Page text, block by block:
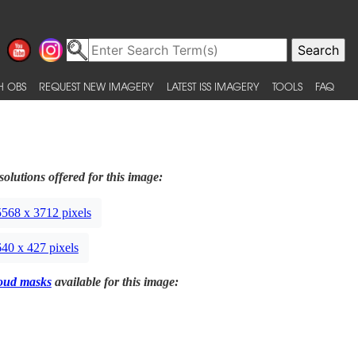
OBS REQUEST NEW IMAGERY LATEST ISS IMAGERY TOOLS FAQ
offered for this image:
x 3712 pixels
x 427 pixels
masksavailable for this image: